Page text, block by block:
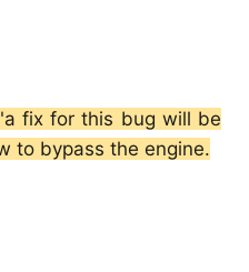
fix for this bug will be
to bypass the engine.